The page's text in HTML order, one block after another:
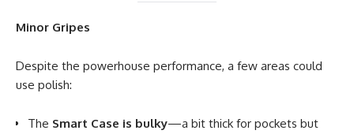
Minor Gripes
Despite the powerhouse performance, a few areas could
use polish:
The Smart Case is bulky—a bit thick for pockets but